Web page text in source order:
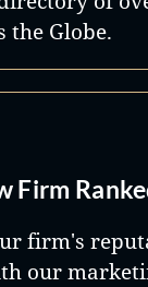
as we
listen,
the Globe.
Firm
firm's
our